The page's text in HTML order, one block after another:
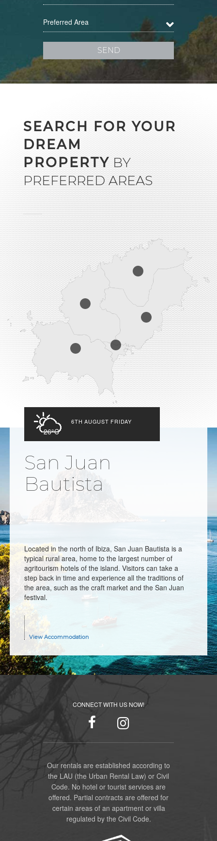
Preferred Area
SEARCH FOR YOUR
DREAM
PROPERTY BY
PREFERRED AREAS
6TH AUGUST FRIDAY
26°C
San Juan
Bautista
Located in the north of Ibiza, San Juan Bautista is a
typical rural area, home to the largest number of
agritourism hotels of the island. Visitors can take a
step back in time and experience all the traditions of
the area, such as the craft market and the San Juan
festival.
View Accommodation
CONNECT WITH US NOW!
Our rentals are established according to
the LAU (the Urban Rental Law) or Civil
Code. No hotel or tourist services are
offered. Partial contracts are offered for
certain areas of an apartment or villa
regulated by the Civil Code.